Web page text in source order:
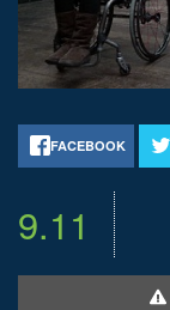
FACEBOOK
9.11